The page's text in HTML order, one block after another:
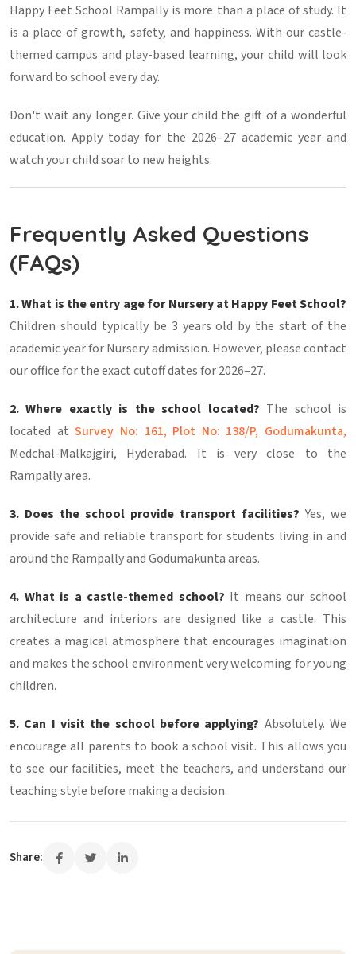
Happy Feet School Rampally is more than a place of study. It
is a place of growth, safety, and happiness. With our castle-
themed campus and play-based learning, your child will look
forward to school every day.
Don't wait any longer. Give your child the gift of a wonderful
education. Apply today for the 2026–27 academic year and
watch your child soar to new heights.
Frequently Asked Questions
(FAQs)
1. What is the entry age for Nursery at Happy Feet School?
Children should typically be 3 years old by the start of the
academic year for Nursery admission. However, please contact
our office for the exact cutoff dates for 2026–27.
2. Where exactly is the school located? The school is
located atSurvey No: 161, Plot No: 138/P, Godumakunta,
Medchal-Malkajgiri, Hyderabad. It is very close to the
Rampally area.
3. Does the school provide transport facilities? Yes, we
provide safe and reliable transport for students living in and
around the Rampally and Godumakunta areas.
4. What is a castle-themed school? It means our school
architecture and interiors are designed like a castle. This
creates a magical atmosphere that encourages imagination
and makes the school environment very welcoming for young
children.
5. Can I visit the school before applying? Absolutely. We
encourage all parents to book a school visit. This allows you
to see our facilities, meet the teachers, and understand our
teaching style before making a decision.
Share: